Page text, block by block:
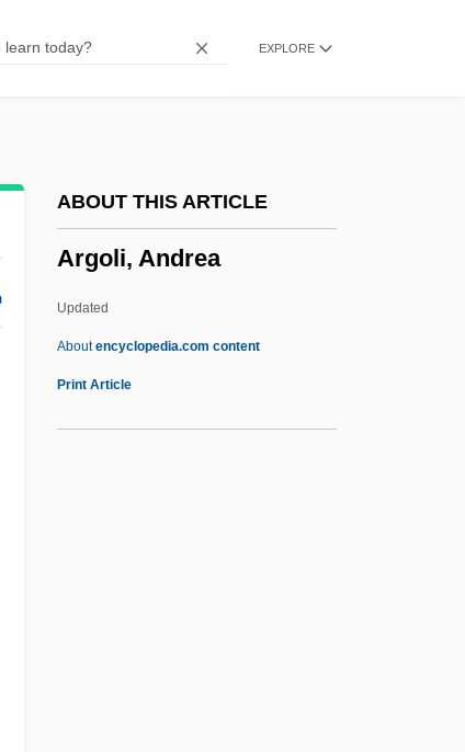
EXPLORE
ABOUT THIS ARTICLE
Argoli, Andrea
Updated
Aboutencyclopedia.com content
Print Article
Argenville, Antoine-Joseph Dezallier D’
Argentite
Argentinidae
Argentinian
Argoli, Andrea